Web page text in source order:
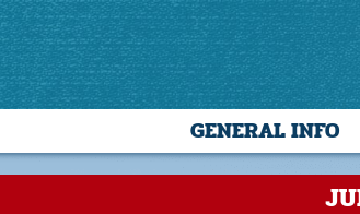
GENERAL INFO